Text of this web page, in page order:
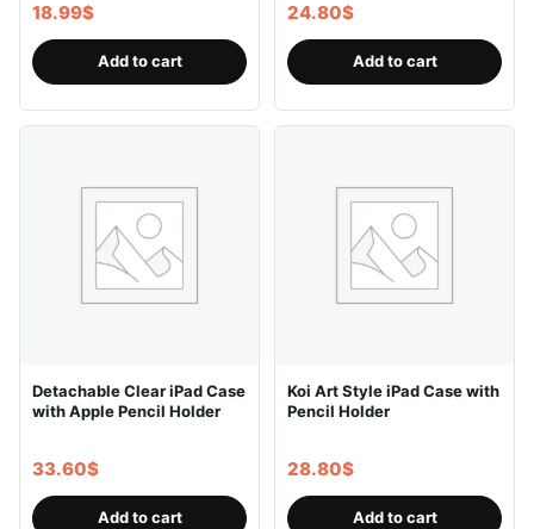
Generation, Convenient
Ipencil Charging Stand fits
for Ipad Pen Gen 2,Save
Your Ipad Battery Power
18.99$
Add to cart
24.80$
Add to cart
Detachable Clear iPad Case
with Apple Pencil Holder
33.60$
Add to cart
Koi Art Style iPad Case with
Pencil Holder
28.80$
Add to cart